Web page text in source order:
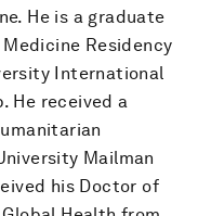
He is a graduate
Residency
International
He received a
Mailman
his Doctor of